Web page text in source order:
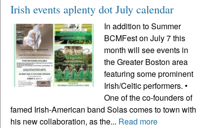
Irish events aplenty dot July calendar
In addition to Summer
BCMFest on July 7 this
month will see events in
the Greater Boston area
featuring some prominent
Irish/Celtic performers. •
One of the co-founders of
famed Irish-American band Solas comes to town with
his new collaboration, as the... Read more